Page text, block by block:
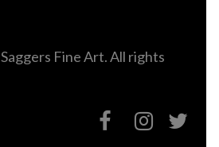
Fine Art. All rights